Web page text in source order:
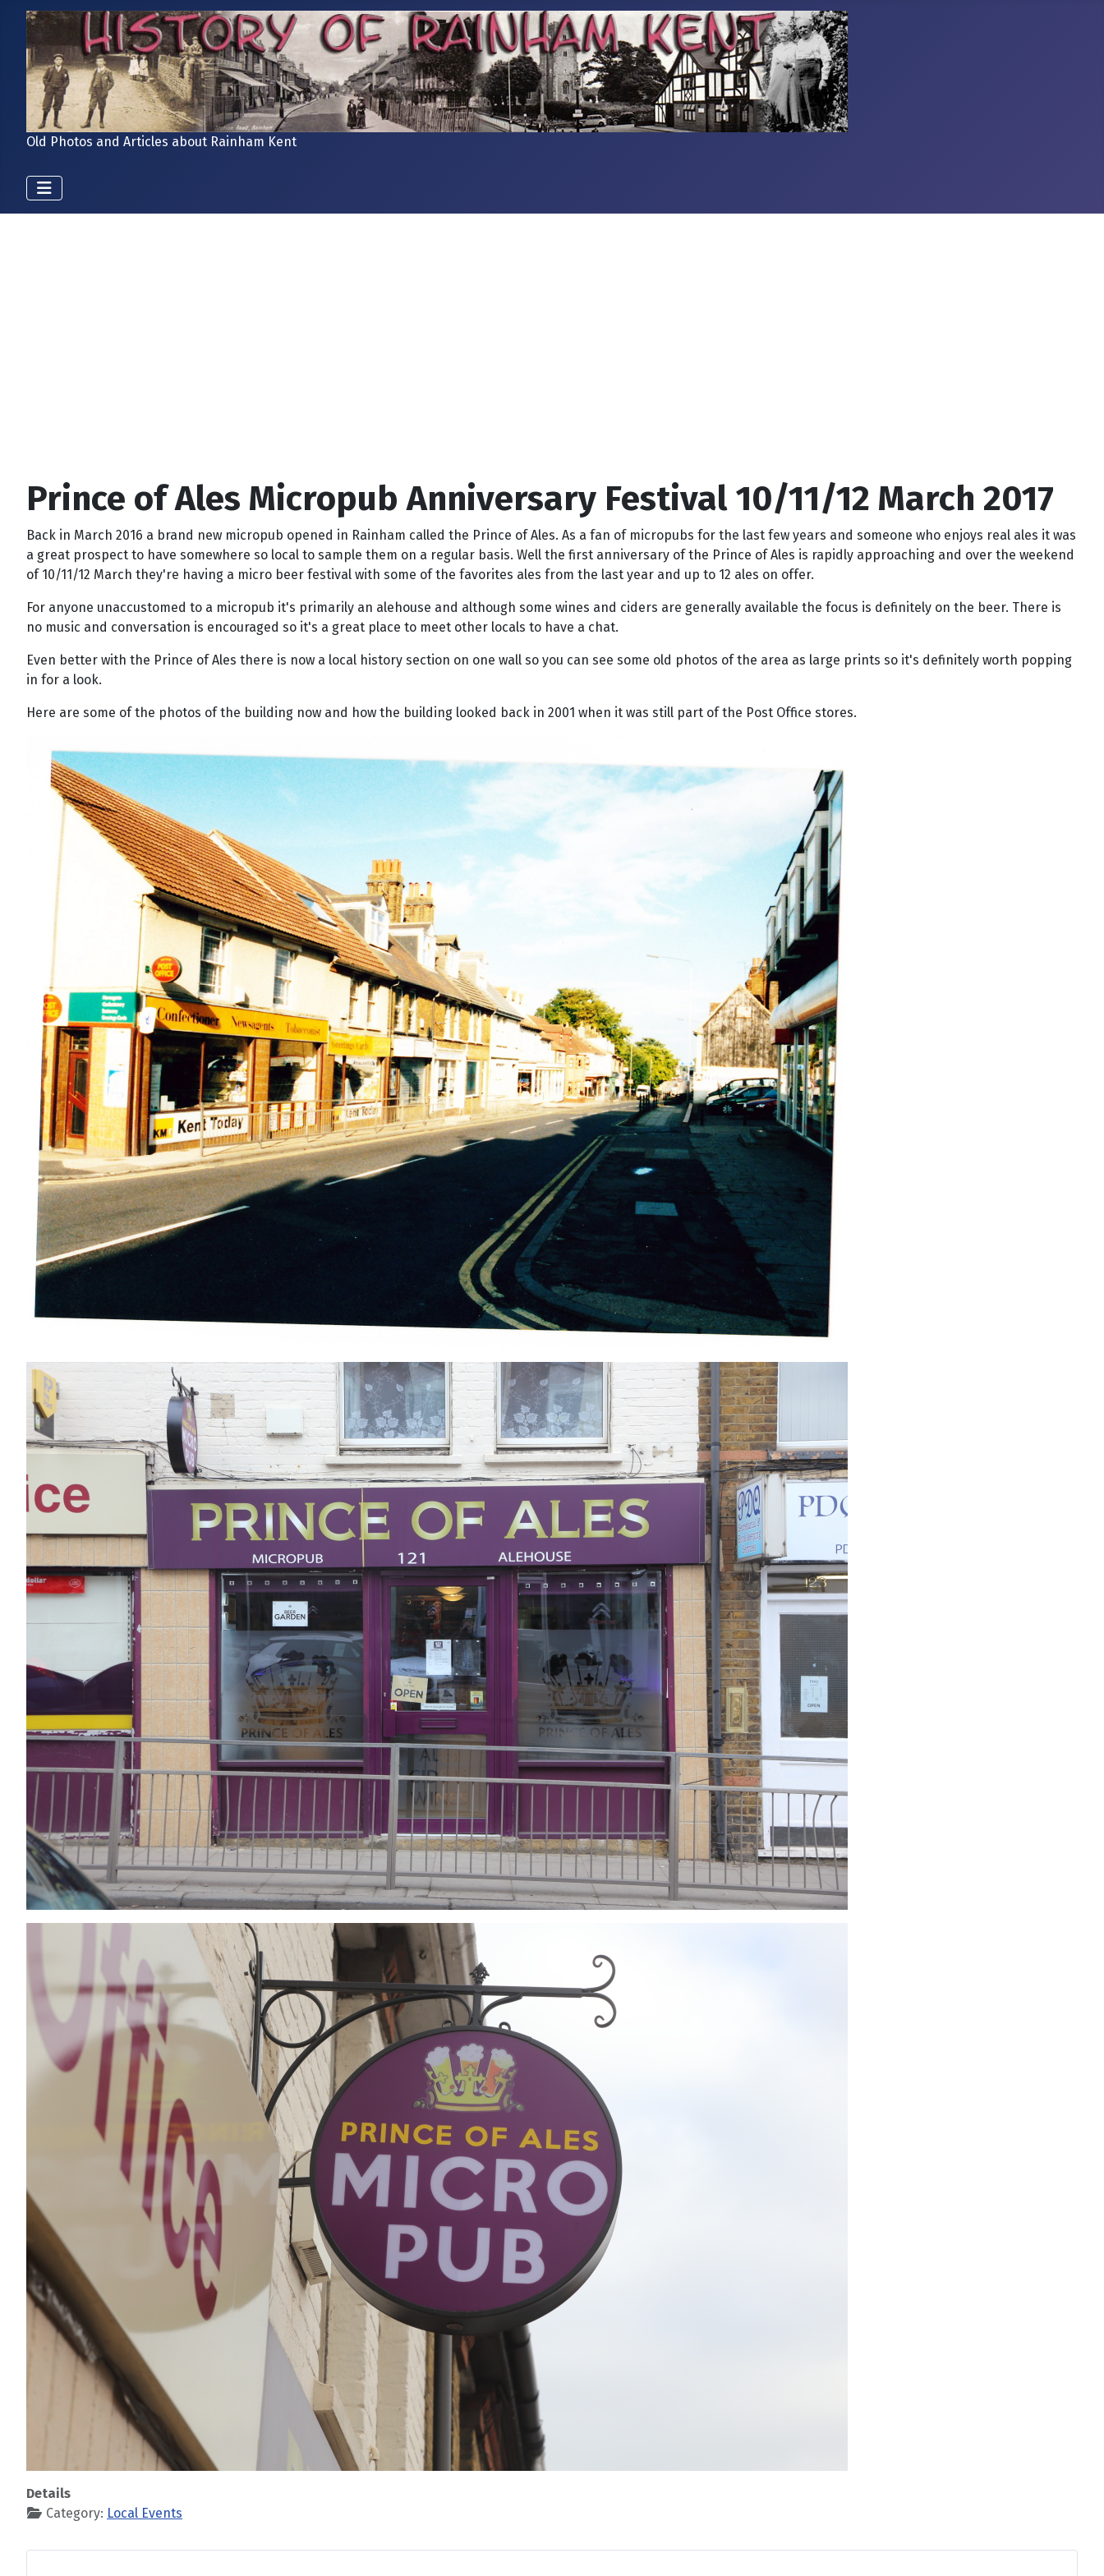
Old Photos and Articles about Rainham Kent
Prince of Ales Micropub Anniversary Festival 10/11/12 March 2017
Back in March 2016 a brand new micropub opened in Rainham called the Prince of Ales. As a fan of micropubs for the last few years and someone who enjoys real ales it was
a great prospect to have somewhere so local to sample them on a regular basis. Well the first anniversary of the Prince of Ales is rapidly approaching and over the weekend
of 10/11/12 March they're having a micro beer festival with some of the favorites ales from the last year and up to 12 ales on offer.
For anyone unaccustomed to a micropub it's primarily an alehouse and although some wines and ciders are generally available the focus is definitely on the beer. There is
no music and conversation is encouraged so it's a great place to meet other locals to have a chat.
Even better with the Prince of Ales there is now a local history section on one wall so you can see some old photos of the area as large prints so it's definitely worth popping
in for a look.
Here are some of the photos of the building now and how the building looked back in 2001 when it was still part of the Post Office stores.
Details
Category: Local Events